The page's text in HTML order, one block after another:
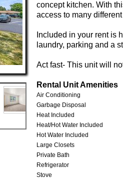
concept kitchen. With
access to many
Included in your rent is
laundry, parking and a
Act fast- This unit will
Rental Unit Amenities
Air Conditioning
Garbage Disposal
Heat Included
Heat/Hot Water Included
Hot Water Included
Large Closets
Private Bath
Refrigerator
Stove